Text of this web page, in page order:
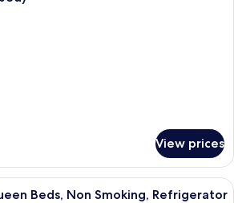
View prices
A hotel room with a bed, a
Beds, Non Smoking, Refrigerator